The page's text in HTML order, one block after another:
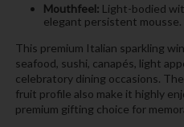
Mouthfeel: Light-bodied
elegant persistent mousse.
This premium Italian sparkling
seafood, sushi, canapés, light
celebratory dining occasions.
fruit profile also make it highly
premium gifting choice for